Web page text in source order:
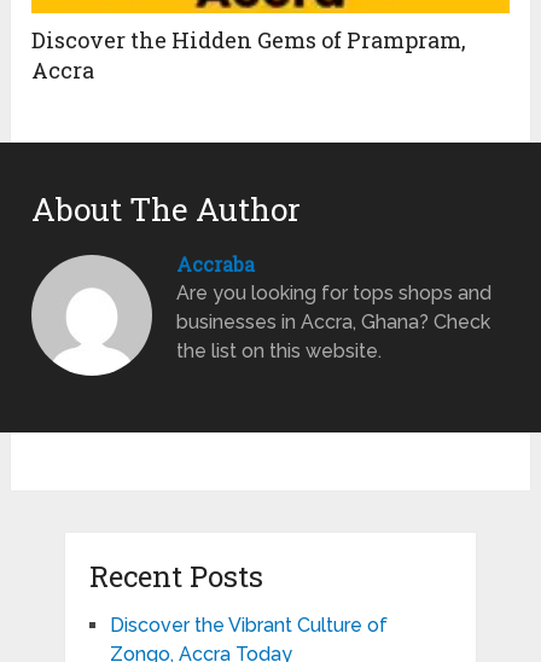
Discover the Hidden Gems of Prampram,
Accra
About The Author
Accraba
Are you looking for tops shops and
businesses in Accra, Ghana? Check
the list on this website.
Recent Posts
Discover the Vibrant Culture of
Zongo, Accra Today